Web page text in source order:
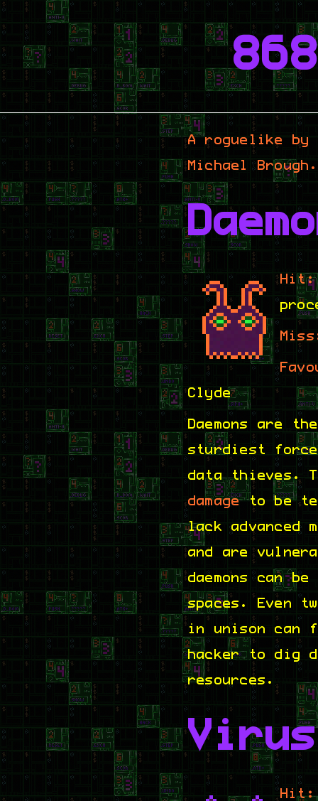
A roguelike by
Michael Brough.
Hit:
Clyde
Daemons are
sturdiest
data thieves.
damageto be
lack advanced
and are
daemons can
spaces. Even
in unison can
hacker to dig
resources.
Virus
Hit: